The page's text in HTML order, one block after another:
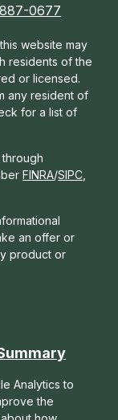
0677
website may
residents of the
or licensed.
any resident of
for a list of
FINRA/SIPC
an offer or
product or
Analytics to
the